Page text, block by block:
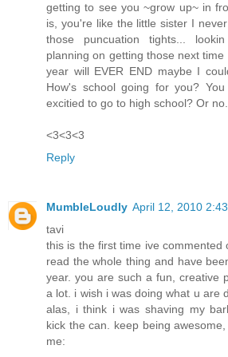
getting to see you ~grow up~ in
is, you're like the little sister I
those puncuation tights...
planning on getting those next
year will EVER END maybe I
How's school going for you?
excitied to go to high school? Or
<3<3<3
Reply
MumbleLoudly April 12, 2010
tavi
this is the first time ive commented
read the whole thing and have
year. you are such a fun, creative
a lot. i wish i was doing what u are
alas, i think i was shaving my
kick the can. keep being
me: